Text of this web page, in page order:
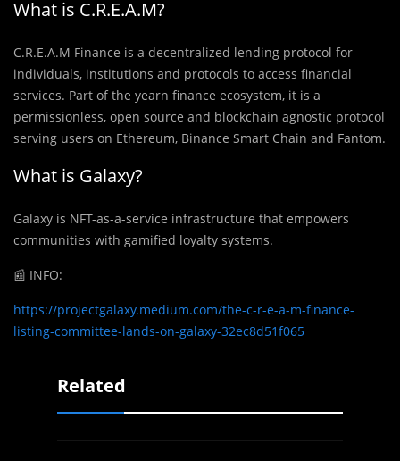
What is C.R.E.A.M?
C.R.E.A.M Finance is a decentralized lending protocol for
individuals, institutions and protocols to access financial
services. Part of the yearn finance ecosystem, it is a
permissionless, open source and blockchain agnostic protocol
serving users on Ethereum, Binance Smart Chain and Fantom.
What is Galaxy?
Galaxy is NFT-as-a-service infrastructure that empowers
communities with gamified loyalty systems.
📰 INFO:
https://projectgalaxy.medium.com/the-c-r-e-a-m-finance-
listing-committee-lands-on-galaxy-32ec8d51f065
Related